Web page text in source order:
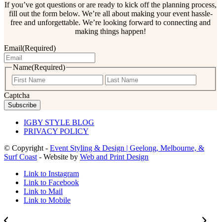
If you’ve got questions or are ready to kick off the planning process,
fill out the form below. We’re all about making your event hassle-
free and unforgettable. We’re looking forward to connecting and
making things happen!
Email(Required)
Name(Required)
First
Captcha
IGBY STYLE BLOG
PRIVACY POLICY
© Copyright - Event Styling & Design | Geelong, Melbourne, &
Surf Coast - Website by Web and Print Design
Link to Instagram
Link to Facebook
Link to Mail
Link to Mobile